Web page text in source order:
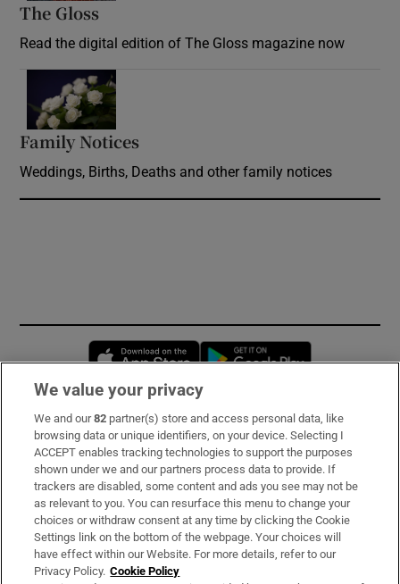
The Gloss
Read the digital edition of The Gloss magazine now
Family Notices
Weddings, Births, Deaths and other family notices
Opens in new window
Subscribe
Support
About Us
Irish Times Products & Services
We value your privacy
We and our82 partner(s) store and access personal data, like
browsing data or unique identifiers, on your device. Selecting I
ACCEPT enables tracking technologies to support the purposes
shown under we and our partners process data to provide. If
trackers are disabled, some content and ads you see may not be
as relevant to you. You can resurface this menu to change your
choices or withdraw consent at any time by clicking the Cookie
Settings link on the bottom of the webpage. Your choices will
have effect within our Website. For more details, refer to our
Privacy Policy. Cookie Policy